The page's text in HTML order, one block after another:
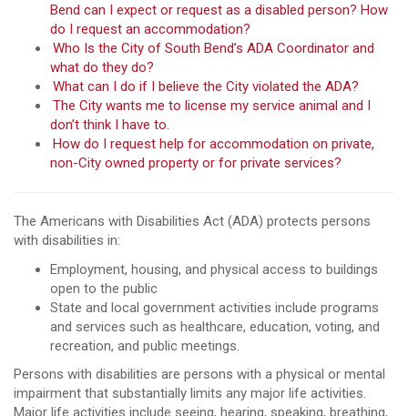
Bend can I expect or request as a disabled person? How
do I request an accommodation?
Who Is the City of South Bend’s ADA Coordinator and
what do they do?
What can I do if I believe the City violated the ADA?
The City wants me to license my service animal and I
don’t think I have to.
How do I request help for accommodation on private,
non-City owned property or for private services?
The Americans with Disabilities Act (ADA) protects persons
with disabilities in:
Employment, housing, and physical access to buildings
open to the public
State and local government activities include programs
and services such as healthcare, education, voting, and
recreation, and public meetings.
Persons with disabilities are persons with a physical or mental
impairment that substantially limits any major life activities.
Major life activities include seeing, hearing, speaking, breathing,